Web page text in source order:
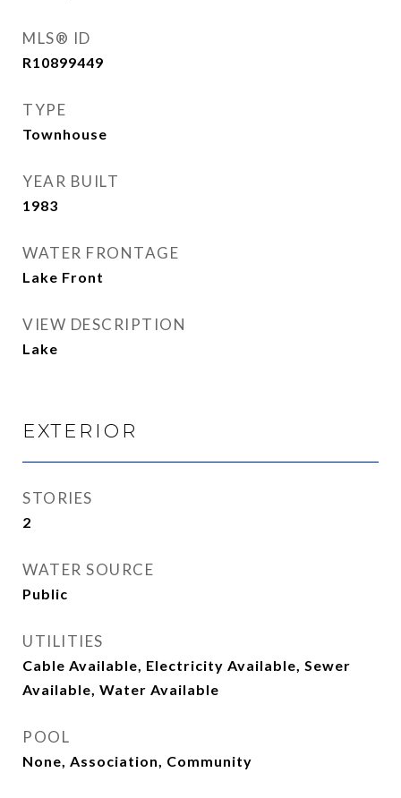
MLS® ID
R10899449
TYPE
Townhouse
YEAR BUILT
1983
WATER FRONTAGE
Lake Front
VIEW DESCRIPTION
Lake
EXTERIOR
STORIES
2
WATER SOURCE
Public
UTILITIES
Cable Available, Electricity Available, Sewer
Available, Water Available
POOL
None, Association, Community